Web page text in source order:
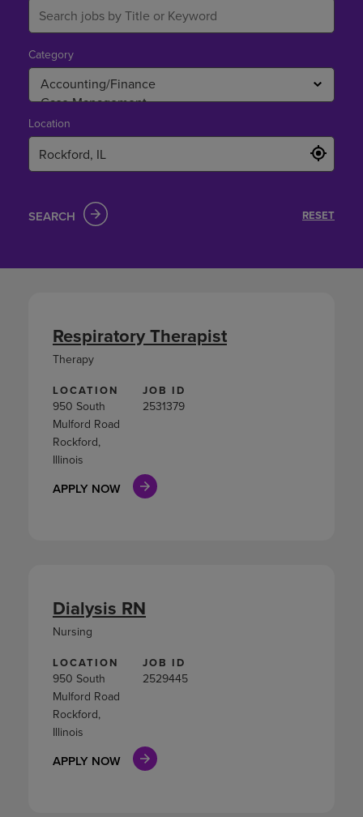
LOCATION
950 South
Mulford Road
Rockford,
Illinois
JOB ID
2531379
APPLY NOW
Respiratory Therapist
Therapy
LOCATION
950 South
Mulford Road
Rockford,
Illinois
JOB ID
2529445
APPLY NOW
Dialysis RN
Nursing
Category
Location
SEARCH RESET